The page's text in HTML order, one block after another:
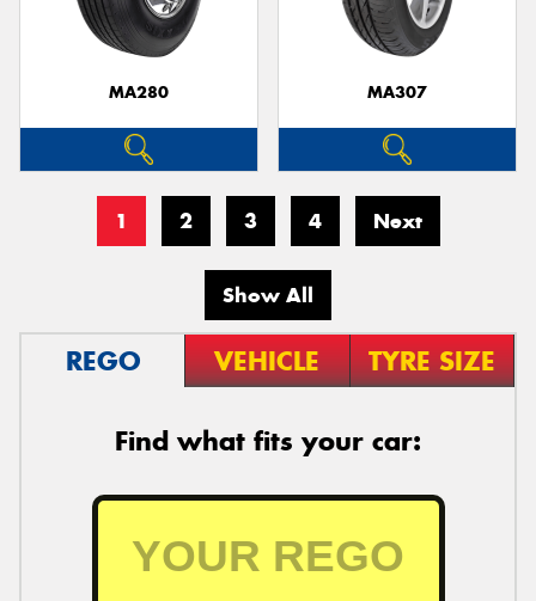
MA280 MA307
1 2 3 4 Next
Show All
REGO VEHICLE TYRE SIZE
Find what fits your car: